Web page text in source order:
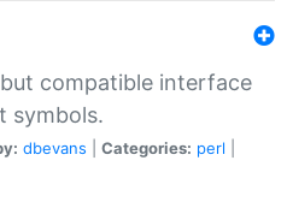
compatible interface
symbols.
dbevans Categories: perl